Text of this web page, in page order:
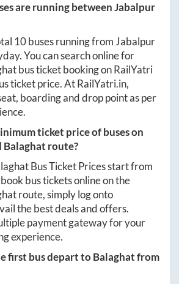
are running betweenJabalpur
10buses running from Jabalpur
You can search online for
bus ticket booking on RailYatri
ticket price. AtRailYatri.in,
boarding and drop point as per
ticket price of buses on
Balaghat route?
Bus Ticket Prices start from
book bus tickets online on the
route, simply log onto
the best deals and offers.
payment gateway for your
experience.
first bus depart toBalaghatfrom